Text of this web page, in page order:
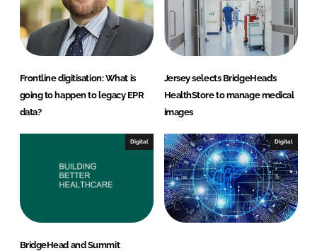
I
n
o
k
Frontline digitisation: What is
going to happen to legacy EPR
data?
Jersey selects BridgeHead’s
HealthStore to manage medical
images
Digital
BridgeHead and Summit
Digital